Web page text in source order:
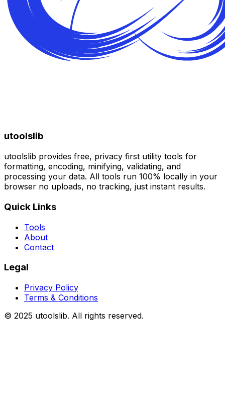
utoolslib
utoolslib provides free, privacy first utility tools for
formatting, encoding, minifying, validating, and
processing your data. All tools run 100% locally in your
browser no uploads, no tracking, just instant results.
Quick Links
Tools
About
Contact
Legal
Privacy Policy
Terms & Conditions
© 2025 utoolslib. All rights reserved.